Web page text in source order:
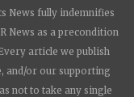
News fully indemnifies
News as a precondition
article we publish
and/or our supporting
not to take any single